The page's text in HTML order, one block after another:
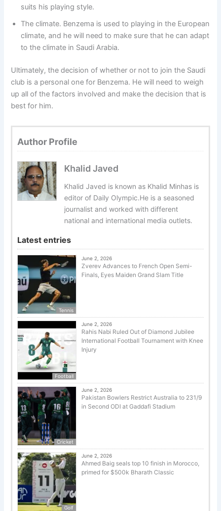
suits his playing style.
The climate. Benzema is used to playing in the European
climate, and he will need to make sure that he can adapt
to the climate in Saudi Arabia.
Ultimately, the decision of whether or not to join the Saudi
club is a personal one for Benzema. He will need to weigh
up all of the factors involved and make the decision that is
best for him.
Author Profile
Khalid Javed
Khalid Javed is known as Khalid Minhas is
editor of Daily Olympic.He is a seasoned
journalist and worked with different
national and international media outlets.
Latest entries
Tennis
June 2, 2026
Zverev Advances to French Open Semi-
Finals, Eyes Maiden Grand Slam Title
Football
June 2, 2026
Rahis Nabi Ruled Out of Diamond Jubilee
International Football Tournament with Knee
Injury
Cricket
June 2, 2026
Pakistan Bowlers Restrict Australia to 231/9
in Second ODI at Gaddafi Stadium
Golf
June 2, 2026
Ahmed Baig seals top 10 finish in Morocco,
primed for $500k Bharath Classic